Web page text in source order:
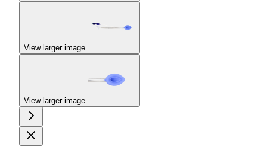
View larger image
View larger image